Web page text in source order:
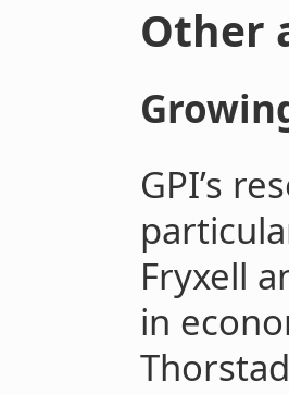
Other
GPI’s
Fryxell
in